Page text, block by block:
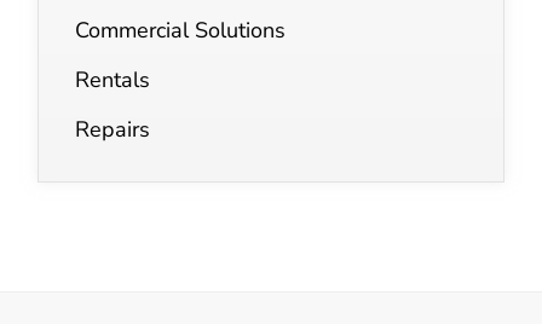
Commercial Solutions
Rentals
Repairs